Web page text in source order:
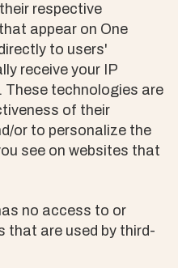
respective
appear on One
to users'
receive your IP
These technologies are
of their
or to personalize the
see on websites that
no access to or
that are used by third-